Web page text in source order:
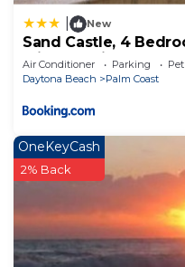
New
Sand Castle, 4
Friendly, Cinnamon
Air Conditioner Parking
Daytona Beach
Palm Coast
OneKeyCash
2% Back